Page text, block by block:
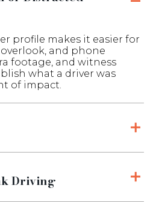
profile makes it easier for
and phone
footage, and witness
what a driver was
of impact.
Driving